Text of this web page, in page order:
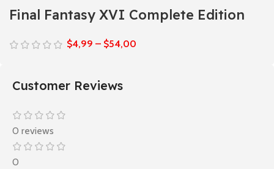
Final Fantasy XVI Complete Edition
$4,99 – $54,00
Customer Reviews
0 reviews
0